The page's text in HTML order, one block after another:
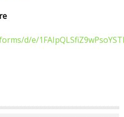
d/e/